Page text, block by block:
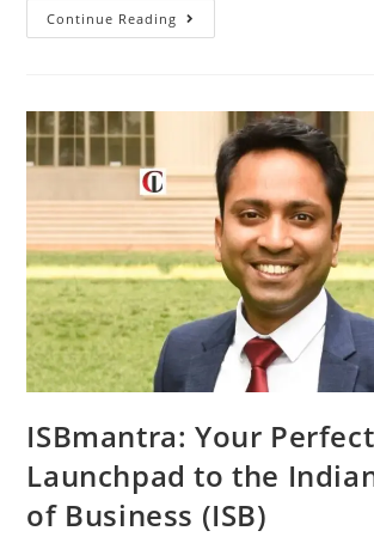
Continue Reading
ISBmantra: Your Perfect
Launchpad to the
of Business (ISB)